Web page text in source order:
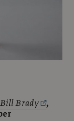
Brady
,